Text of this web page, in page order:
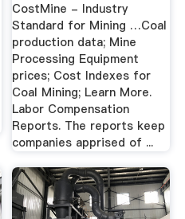
CostMine - Industry
Standard for Mining …Coal
production data; Mine
Processing Equipment
prices; Cost Indexes for
Coal Mining; Learn More.
Labor Compensation
Reports. The reports keep
companies apprised of ...